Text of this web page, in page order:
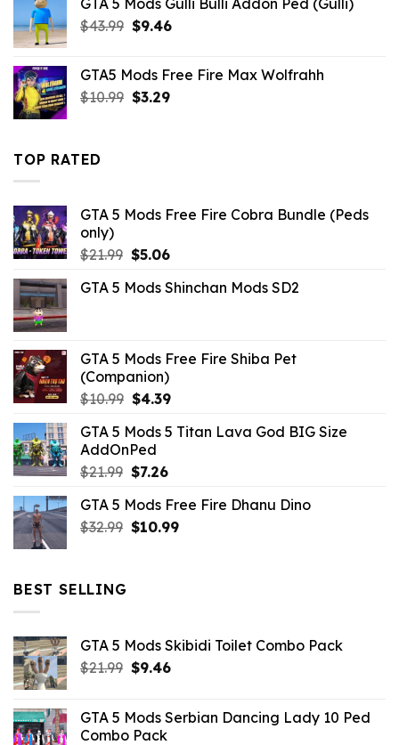
was:
$21.99.
is:
$43.99 Original
$43.99.
$9.46Current
$9.46.
GTA5 Mods Free Fire Max Wolfrahh
$10.99 Original
$3.29Current
TOP RATED
GTA 5 Mods Free Fire Cobra Bundle (Peds
only)
$21.99 Original
was:
$5.06Current
is:
GTA 5 Mods Shinchan Mods SD2
GTA 5 Mods Free Fire Shiba Pet
(Companion)
$10.99 Original
was:
$10.99.
$4.39Current
is:
GTA 5 Mods 5 Titan Lava God BIG Size
AddOnPed
$21.99 Original
was:
$21.99.
$7.26Current
is:
$7.26.
GTA 5 Mods Free Fire Dhanu Dino
$32.99 Original
$10.99Current
BEST SELLING
GTA 5 Mods Skibidi Toilet Combo Pack
$21.99 Original
$21.99.
$9.46Current
$9.46.
GTA 5 Mods Serbian Dancing Lady 10 Ped
Combo Pack